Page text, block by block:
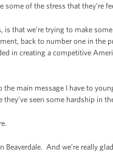
of the stress that they’re
is that we’re trying to make
back to number one in
in creating a competitive
the main message I have to
seen some hardship in
And we’re really